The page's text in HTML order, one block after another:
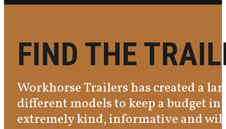
FIND THE
Workhorse Trailers has created a
different models to keep a budget
extremely kind, informative and will